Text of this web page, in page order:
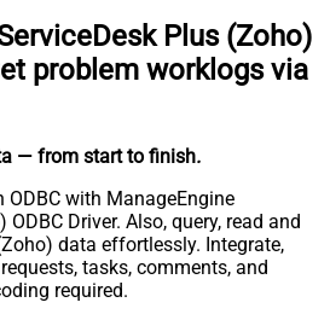
Plus (Zoho)
problem worklogs via
— from start to finish.
with ManageEngine
Driver. Also, query, read and
data effortlessly. Integrate,
tasks, comments, and
required.